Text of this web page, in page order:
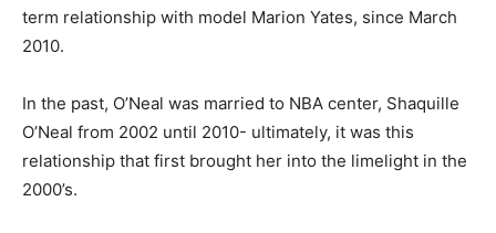
term relationship with model Marion Yates, since March
2010.
In the past, O’Neal was married to NBA center, Shaquille
O’Neal from 2002 until 2010- ultimately, it was this
relationship that first brought her into the limelight in the
2000’s.